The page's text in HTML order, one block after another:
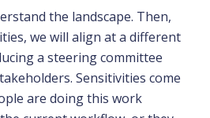
the landscape. Then,
we will align at a different
a steering committee
Sensitivities come
are doing this work